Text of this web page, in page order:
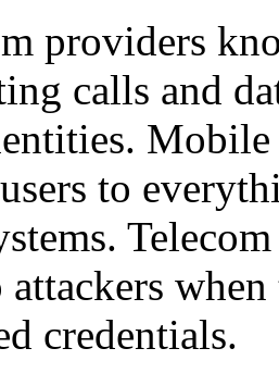
providers
calls and
Mobile
to
credentials.